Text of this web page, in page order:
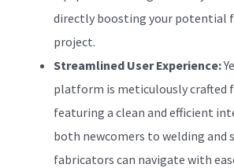
directly boosting your potential
project.
Streamlined User Experience:
platform is meticulously crafted
featuring a clean and efficient
both newcomers to welding and
fabricators can navigate with